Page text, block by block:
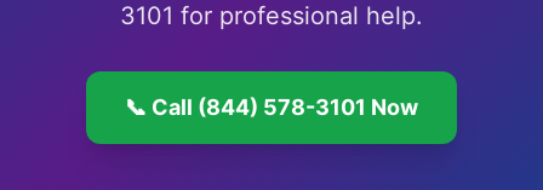
3101 for professional help.
📞 Call (844) 578-3101 Now